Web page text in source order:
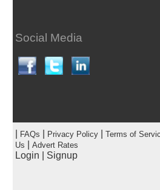
Social Media
FAQs Privacy Policy| Terms of
Us
Advert Rates
Login Signup